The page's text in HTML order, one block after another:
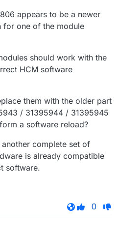
appears to be a newer
for one of the module
should work with the
HCM software
them with the older part
/ 31395944 / 31395945
a software reload?
complete set of
is already compatible
software.
0